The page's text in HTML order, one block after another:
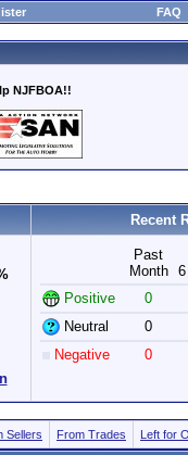
FAQ
NJFBOA!!
Recent
Past
Month
Positive
0
Neutral
0
Negative
0
Sellers From Trades Left for